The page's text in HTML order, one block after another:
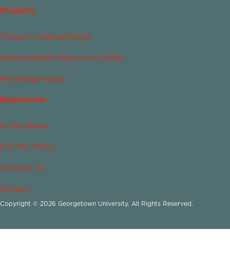
Projects
Today in Islamophobia
Islamophobia Resource Center
My Bridge Story
Newsroom
In the News
For the Press
Contact Us
Privacy
Copyright © 2026 Georgetown University. All Rights Reserved.